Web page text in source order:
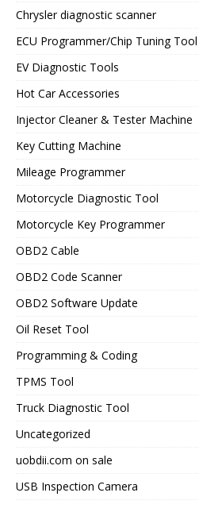
Chrysler diagnostic scanner
ECU Programmer/Chip Tuning Tool
EV Diagnostic Tools
Hot Car Accessories
Injector Cleaner & Tester Machine
Key Cutting Machine
Mileage Programmer
Motorcycle Diagnostic Tool
Motorcycle Key Programmer
OBD2 Cable
OBD2 Code Scanner
OBD2 Software Update
Oil Reset Tool
Programming & Coding
TPMS Tool
Truck Diagnostic Tool
Uncategorized
uobdii.com on sale
USB Inspection Camera